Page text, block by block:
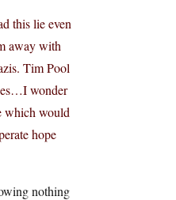
this lie even
away with
Tim Pool
wonder
which would
hope
nothing